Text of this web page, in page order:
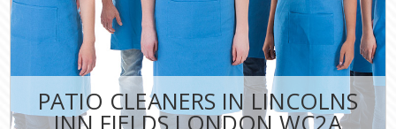
PATIO CLEANERS IN LINCOLNS